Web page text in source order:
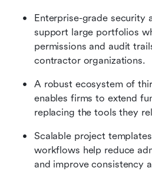
Enterprise-grade security
support large portfolios
permissions and audit
contractor organizations.
A robust ecosystem of
enables firms to extend
replacing the tools they
Scalable project
workflows help reduce
and improve consistency